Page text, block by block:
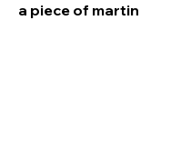
a piece of martin